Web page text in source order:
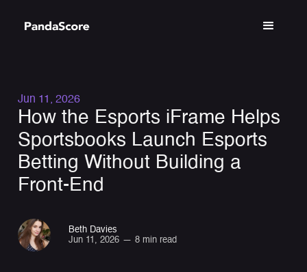
Jun 11, 2026
How the Esports iFrame Helps
Sportsbooks Launch Esports
Betting Without Building a
Front-End
Beth Davies
Jun 11, 2026 — 8 min read